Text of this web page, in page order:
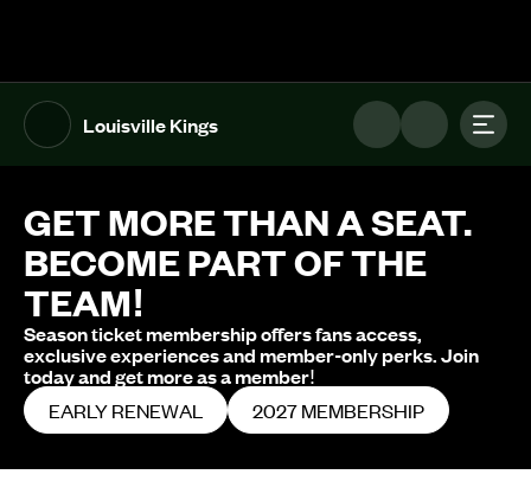
Louisville Kings
GET MORE THAN A SEAT.
BECOME PART OF THE
TEAM!
Season ticket membership offers fans access,
exclusive experiences and member-only perks. Join
today and get more as a member!
EARLY RENEWAL
2027 MEMBERSHIP